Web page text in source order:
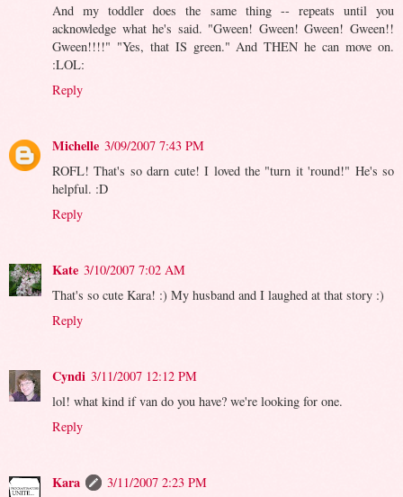
And my toddler does the same thing -- repeats until you
acknowledge what he's said. "Gween! Gween! Gween! Gween!!
Gween!!!!" "Yes, that IS green." And THEN he can move on.
:LOL:
Reply
Michelle 3/09/2007 7:43 PM
ROFL! That's so darn cute! I loved the "turn it 'round!" He's so
helpful. :D
Reply
Kate 3/10/2007 7:02 AM
That's so cute Kara! :) My husband and I laughed at that story :)
Reply
Cyndi 3/11/2007 12:12 PM
lol! what kind if van do you have? we're looking for one.
Reply
Kara
3/11/2007 2:23 PM